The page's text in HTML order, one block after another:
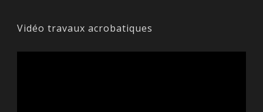
Vidéo travaux acrobatiques